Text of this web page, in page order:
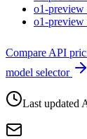
o1-preview
o1-preview
Compare API
model selector
Last updated